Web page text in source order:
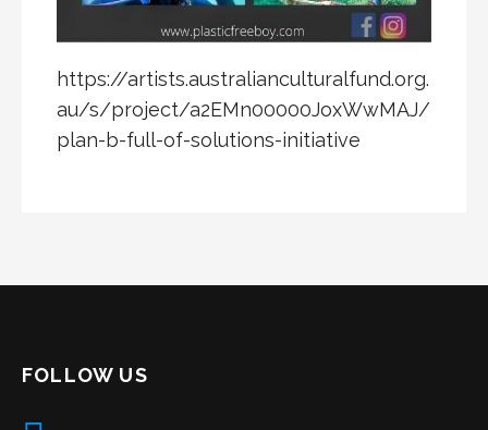
https://artists.australianculturalfund.org.
au/s/project/a2EMn00000JoxWwMAJ/
plan-b-full-of-solutions-initiative
FOLLOW US